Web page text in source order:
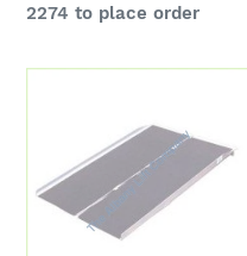
price
2274 to place order
30"
Single